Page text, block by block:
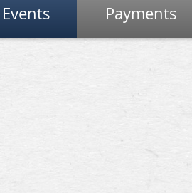
Events Payments